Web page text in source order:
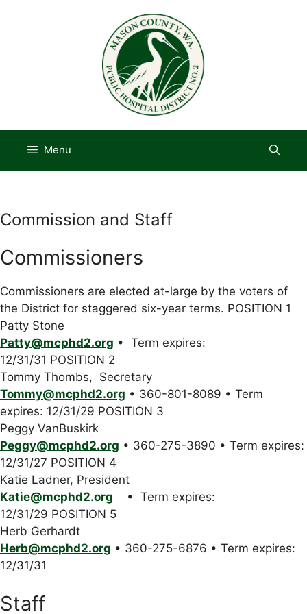
Menu
Commission and Staff
Commissioners
Commissioners are elected at-large by the voters of
the District for staggered six-year terms. POSITION 1
Patty Stone
Patty@mcphd2.org • Term expires:
12/31/31 POSITION 2
Tommy Thombs, Secretary
Tommy@mcphd2.org • 360-801-8089 • Term
expires: 12/31/29 POSITION 3
Peggy VanBuskirk
Peggy@mcphd2.org • 360-275-3890 • Term expires:
12/31/27 POSITION 4
Katie Ladner, President
Katie@mcphd2.org • Term expires:
12/31/29 POSITION 5
Herb Gerhardt
Herb@mcphd2.org • 360-275-6876 • Term expires:
12/31/31
Staff